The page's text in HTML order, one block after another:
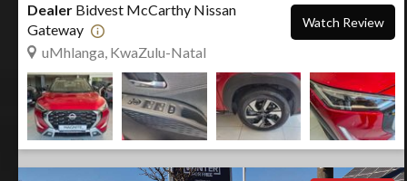
Dealer Bidvest McCarthy Nissan
Gateway
uMhlanga, KwaZulu-Natal
Watch Review